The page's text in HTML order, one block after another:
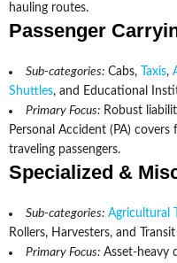
hauling routes.
Passenger
Sub-categories: Cabs, Taxis,
Shuttles, and Educational
Primary Focus: Robust
Personal Accident (PA)
traveling passengers.
Specialized &
Sub-categories: Agricultural
Rollers, Harvesters, and
Primary Focus: Asset-heavy